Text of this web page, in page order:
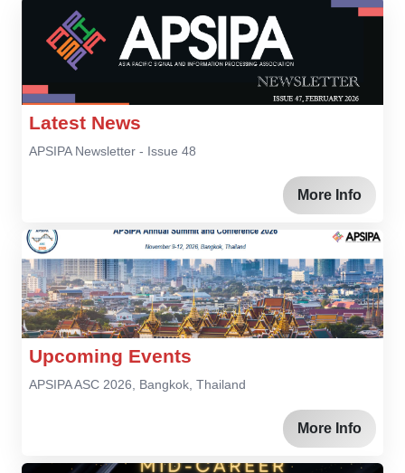
Latest News
APSIPA Newsletter - Issue 48
More Info
Upcoming Events
APSIPA ASC 2026, Bangkok, Thailand
More Info